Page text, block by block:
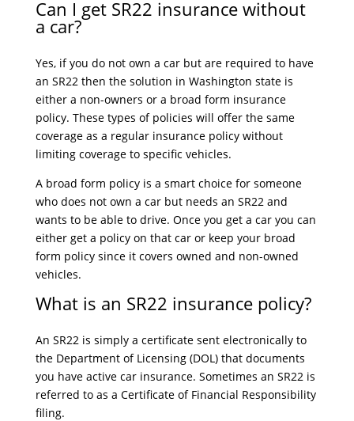
Can I get SR22 insurance without
a car?
Yes, if you do not own a car but are required to have
an SR22 then the solution in Washington state is
either a non-owners or a broad form insurance
policy. These types of policies will offer the same
coverage as a regular insurance policy without
limiting coverage to specific vehicles.
A broad form policy is a smart choice for someone
who does not own a car but needs an SR22 and
wants to be able to drive. Once you get a car you can
either get a policy on that car or keep your broad
form policy since it covers owned and non-owned
vehicles.
What is an SR22 insurance policy?
An SR22 is simply a certificate sent electronically to
the Department of Licensing (DOL) that documents
you have active car insurance. Sometimes an SR22 is
referred to as a Certificate of Financial Responsibility
filing.